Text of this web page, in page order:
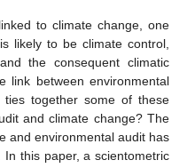
to climate change, one
likely to be climate control,
the consequent climatic
link between environmental
together some of these
and climate change? The
and environmental audit has
this paper, a scientometric